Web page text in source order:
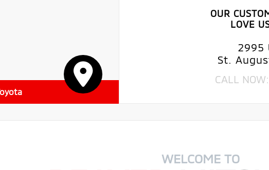
OUR
LOVE
2995
St.
CALL NOW:
WELCOME TO